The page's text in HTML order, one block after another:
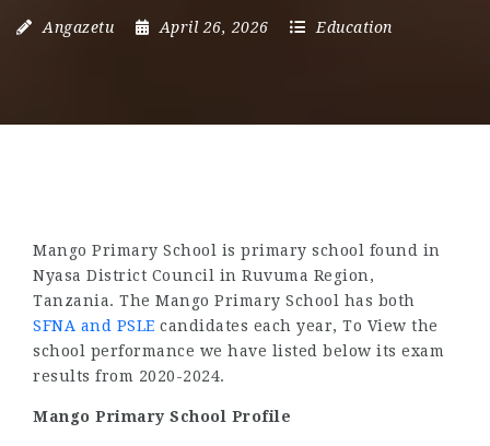
Angazetu April 26, 2026 Education
Mango Primary School is primary school found in
Nyasa District Council in Ruvuma Region,
Tanzania. The Mango Primary School has both
SFNA and PSLE candidates each year, To View the
school performance we have listed below its exam
results from 2020-2024.
Mango Primary School Profile